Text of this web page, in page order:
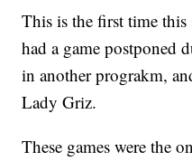
This is the first time this
had a game postponed
in another prograkm,
Lady Griz.
These games were the